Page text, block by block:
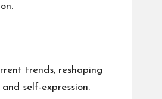
trends, reshaping
self-expression.